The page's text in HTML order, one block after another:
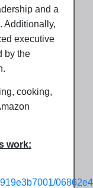
and a
Additionally,
executive
by the
cooking,
work: